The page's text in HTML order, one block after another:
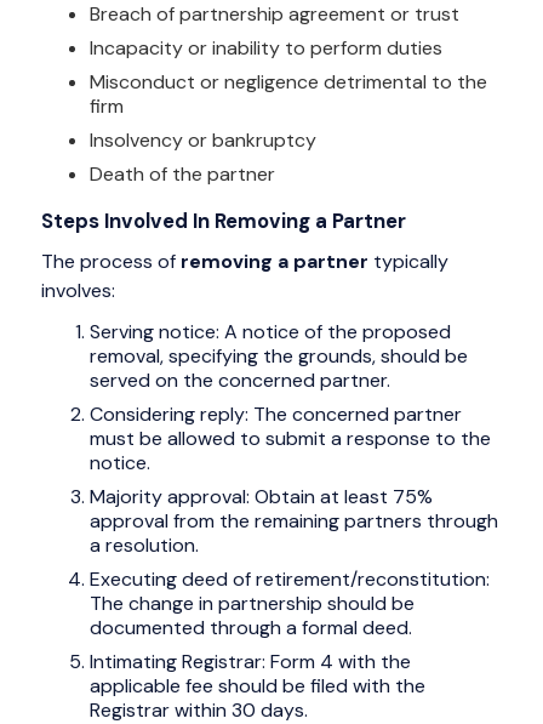
Breach of partnership agreement or trust
Incapacity or inability to perform duties
Misconduct or negligence detrimental to the
firm
Insolvency or bankruptcy
Death of the partner
Steps Involved In Removing a Partner
The process of removing a partner typically
involves:
Serving notice: A notice of the proposed
removal, specifying the grounds, should be
served on the concerned partner.
Considering reply: The concerned partner
must be allowed to submit a response to the
notice.
Majority approval: Obtain at least 75%
approval from the remaining partners through
a resolution.
Executing deed of retirement/reconstitution:
The change in partnership should be
documented through a formal deed.
Intimating Registrar: Form 4 with the
applicable fee should be filed with the
Registrar within 30 days.